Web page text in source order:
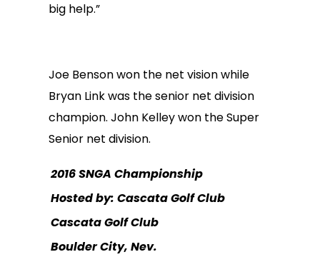
big help.”
Joe Benson won the net vision while
Bryan Link was the senior net division
champion. John Kelley won the Super
Senior net division.
2016 SNGA Championship
Hosted by: Cascata Golf Club
Cascata Golf Club
Boulder City, Nev.